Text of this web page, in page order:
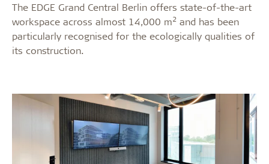
The EDGE Grand Central Berlin offers state-of-the-art
workspace across almost 14,000 m2 and has been
particularly recognised for the ecologically qualities of
its construction.